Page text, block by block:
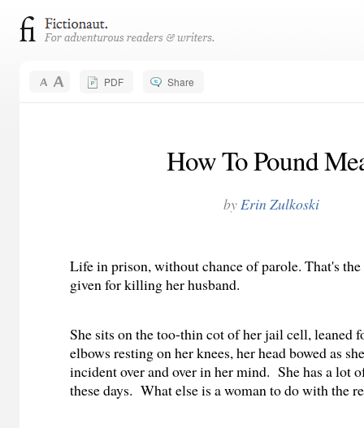
PDF Share
How To Pound
byErin Zulkoski
Life in prison, without chance of parole. That's the
given for killing her husband.
She sits on the too-thin cot of her jail cell, leaned
elbows resting on her knees, her head bowed as
incident over and over in her mind. She has a lot
these days. What else is a woman to do with the